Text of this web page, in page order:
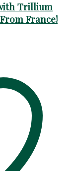
Trillium
France!